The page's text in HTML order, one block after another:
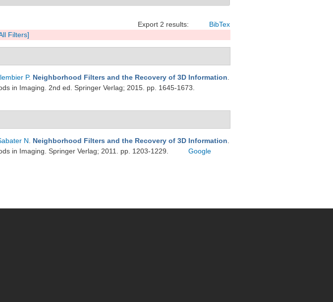
Export 2 results: BibTex
Filters]
P. Neighborhood Filters and the Recovery of 3D Information
in Imaging. 2nd ed. Springer Verlag; 2015. pp. 1645-1673.
N Neighborhood Filters and the Recovery of 3D Information
in Imaging. Springer Verlag; 2011. pp. 1203-1229.
Google